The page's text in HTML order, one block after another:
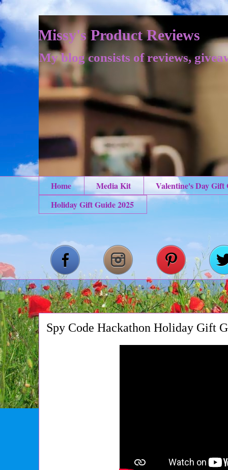
Missy's Product Reviews
My blog consists of reviews,
Home Media Kit
Valentine's Day Gift
Holiday Gift Guide 2025
Spy Code Hackathon Holiday Gift